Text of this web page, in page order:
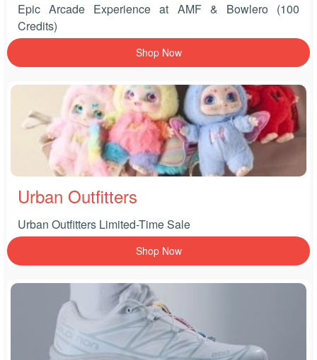
Epic Arcade Experience at AMF & Bowlero (100
Credits)
Shop Now
Urban Outfitters
Urban Outfitters Limited-Time Sale
Shop Now